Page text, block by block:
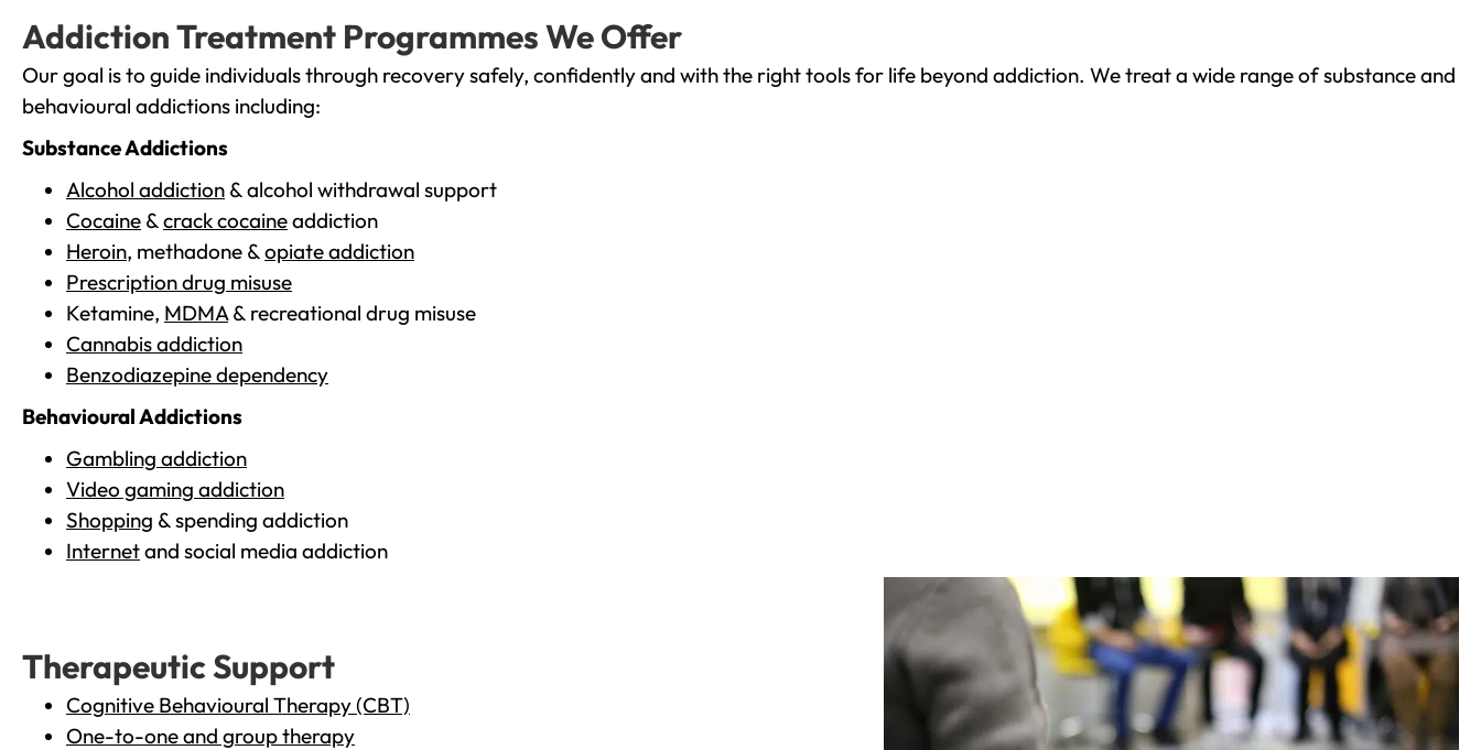
Addiction Treatment Programmes We Offer
Our goal is to guide individuals through recovery safely, confidently and with the right tools for life beyond addiction. We treat a wide range of substance and
behavioural addictions including:
Substance Addictions
Alcohol addiction & alcohol withdrawal support
Cocaine &crack cocaineaddiction
Heroin, methadone &opiate addiction
Prescription drug misuse
Ketamine, MDMA& recreational drug misuse
Cannabis addiction
Benzodiazepine dependency
Behavioural Addictions
Gambling addiction
Video gaming addiction
Shopping & spending addiction
Internetand social media addiction
Therapeutic Support
Cognitive Behavioural Therapy (CBT)
One-to-one and group therapy